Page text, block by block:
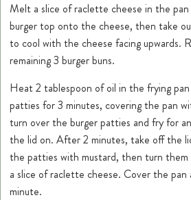
Melt a slice of raclette cheese in the pan
burger top onto the cheese, then take
to cool with the cheese facing upwards.
remaining 3 burger buns.
Heat 2 tablespoon of oil in the frying
patties for 3 minutes, covering the pan
turn over the burger patties and fry for
the lid on. After 2 minutes, take off the
the patties with mustard, then turn
a slice of raclette cheese. Cover the
minute.